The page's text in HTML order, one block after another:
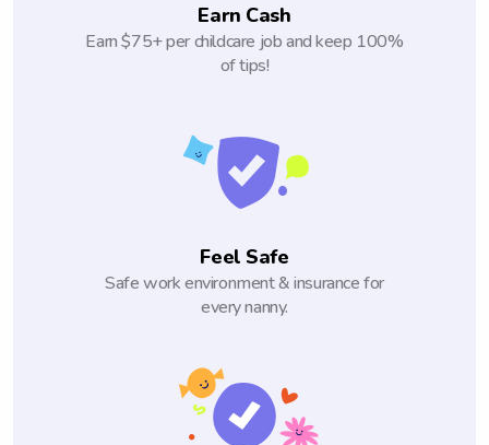
Earn Cash
Earn $75+ per childcare job and keep 100%
of tips!
Feel Safe
Safe work environment & insurance for
every nanny.